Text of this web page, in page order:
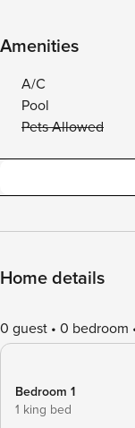
Amenities
A/C
Pool
Pets Allowed
Home details
0 guest 0 bedroom
Bedroom 1
1 king bed